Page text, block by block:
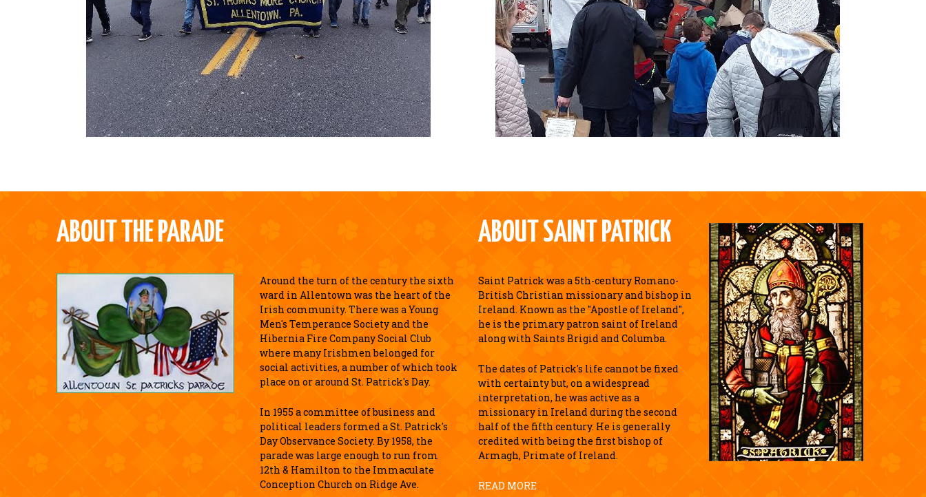
ABOUT THE PARADE ABOUT SAINT PATRICK
Around the turn of the century the sixth
ward in Allentown was the heart of the
Irish community. There was a Young
Men's Temperance Society and the
Hibernia Fire Company Social Club
where many Irishmen belonged for
social activities, a number of which took
place on or around St. Patrick's Day.
In 1955 a committee of business and
political leaders formed a St. Patrick's
Day Observance Society. By 1958, the
parade was large enough to run from
12th & Hamilton to the Immaculate
Conception Church on Ridge Ave.
Saint Patrick was a 5th-century Romano-
British Christian missionary and bishop in
Ireland. Known as the "Apostle of Ireland",
he is the primary patron saint of Ireland
along with Saints Brigid and Columba.
The dates of Patrick's life cannot be fixed
with certainty but, on a widespread
interpretation, he was active as a
missionary in Ireland during the second
half of the fifth century. He is generally
credited with being the first bishop of
Armagh, Primate of Ireland.
READ MORE